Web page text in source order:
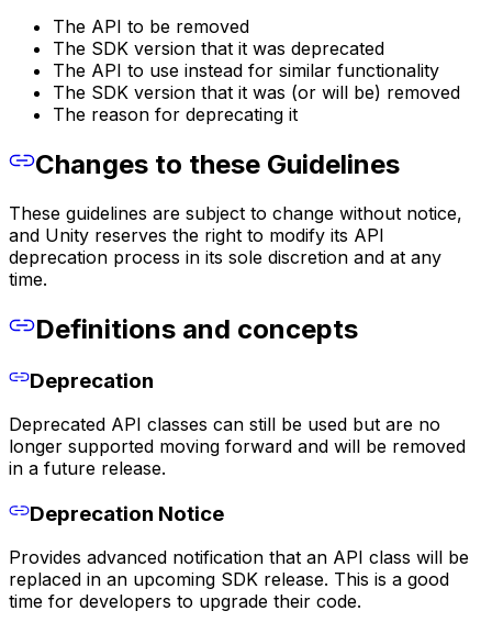
The API to be removed
The SDK version that it was deprecated
The API to use instead for similar functionality
The SDK version that it was (or will be) removed
The reason for deprecating it
Changes to these Guidelines
These guidelines are subject to change without notice,
and Unity reserves the right to modify its API
deprecation process in its sole discretion and at any
time.
Definitions and concepts
Deprecation
Deprecated API classes can still be used but are no
longer supported moving forward and will be removed
in a future release.
Deprecation Notice
Provides advanced notification that an API class will be
replaced in an upcoming SDK release. This is a good
time for developers to upgrade their code.